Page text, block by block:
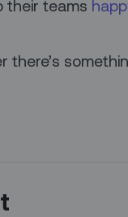
their teams
there’s